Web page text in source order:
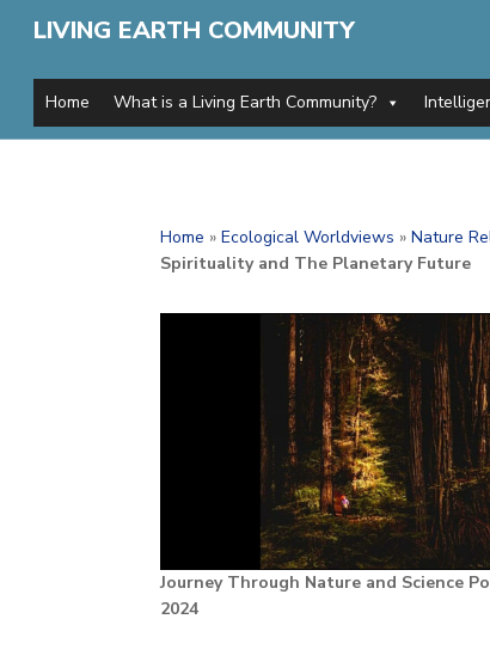
LIVING EARTH COMMUNITY
Home What is a Living Earth Community?
Home »Ecological Worldviews »Nature
Spirituality and The Planetary Future
Journey Through Nature and Science
2024